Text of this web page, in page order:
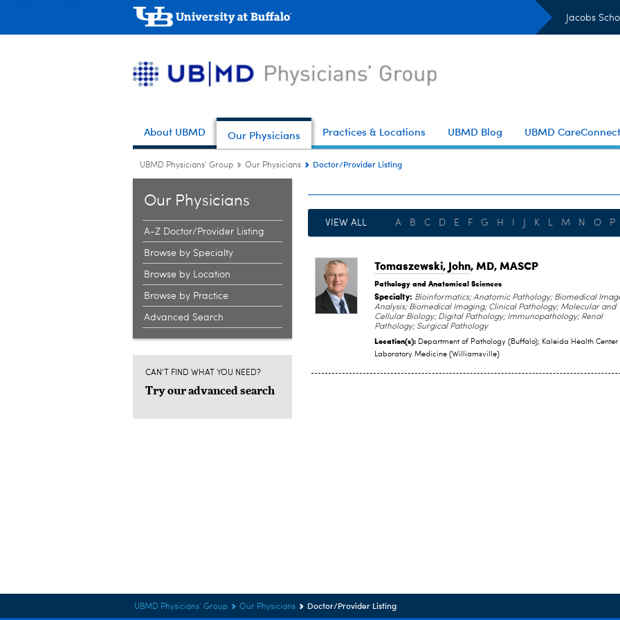
Jacobs
About UBMD Our Physicians Practices & Locations UBMD Blog UBMD CareConnect
UBMD Physicians' Group Our Physicians Doctor/Provider Listing
Our Physicians
A-Z Doctor/Provider Listing
Browse by Specialty
Browse by Location
Browse by Practice
Advanced Search
CAN'T FIND WHAT YOU NEED?
Try our advanced search
VIEW ALL A B C D E F G H K L M N O P
Tomaszewski, John, MD, MASCP
Pathology and Anatomical Sciences
Specialty: Bioinformatics; Anatomic Pathology; Biomedical
Analysis; Biomedical Imaging; Clinical Pathology; Molecular and
Cellular Biology; Digital Pathology; Immunopathology; Renal
Pathology; Surgical Pathology
Location(s): Department of Pathology (Buffalo); Kaleida Health Center
Laboratory Medicine (Williamsville)
UBMD Physicians' Group Our Physicians Doctor/Provider Listing